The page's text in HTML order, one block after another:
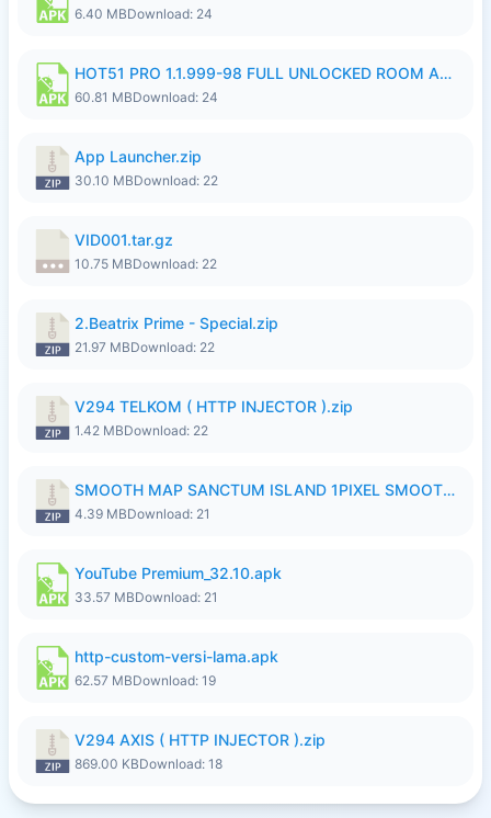
6.40 MBDownload: 24
HOT51 PRO 1.1.999-98 FULL UNLOCKED ROOM AUTO 1080P FHD NO LOGIN.apk
60.81 MBDownload: 24
App Launcher.zip
30.10 MBDownload: 22
VID001.tar.gz
10.75 MBDownload: 22
2.Beatrix Prime - Special.zip
21.97 MBDownload: 22
V294 TELKOM ( HTTP INJECTOR ).zip
1.42 MBDownload: 22
SMOOTH MAP SANCTUM ISLAND 1PIXEL SMOOTH MEDIUM NO PASSWORD UPDATE..zip
4.39 MBDownload: 21
YouTube Premium_32.10.apk
33.57 MBDownload: 21
http-custom-versi-lama.apk
62.57 MBDownload: 19
V294 AXIS ( HTTP INJECTOR ).zip
869.00 KBDownload: 18